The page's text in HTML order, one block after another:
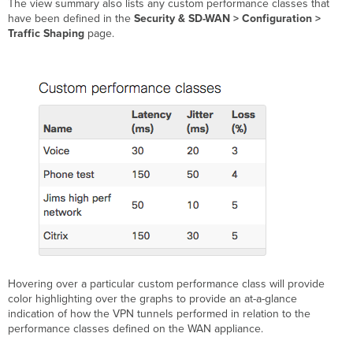
The view summary also lists any custom performance classes that
have been defined in theSecurity & SD-WAN > Configuration >
Traffic Shaping page.
Hovering over a particular custom performance class will provide
color highlighting over the graphs to provide an at-a-glance
indication of how the VPN tunnels performed in relation to the
performance classes defined on the WAN appliance.